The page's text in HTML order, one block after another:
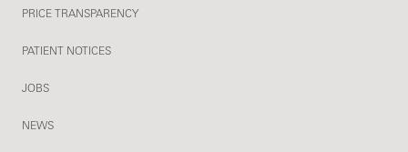
PRICE TRANSPARENCY
PATIENT NOTICES
JOBS
NEWS